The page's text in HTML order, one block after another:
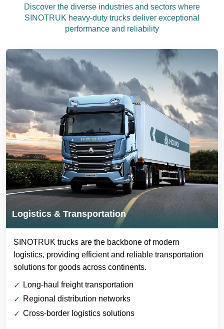
Discover the diverse industries and sectors where
SINOTRUK heavy-duty trucks deliver exceptional
performance and reliability
Logistics & Transportation
SINOTRUK trucks are the backbone of modern
logistics, providing efficient and reliable transportation
solutions for goods across continents.
Long-haul freight transportation
Regional distribution networks
Cross-border logistics solutions